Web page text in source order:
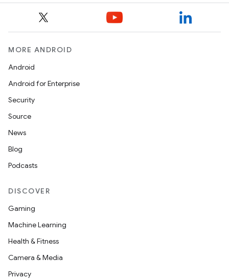
MORE ANDROID
Android
Android for Enterprise
Security
Source
News
Blog
Podcasts
DISCOVER
Gaming
Machine Learning
Health & Fitness
Camera & Media
Privacy